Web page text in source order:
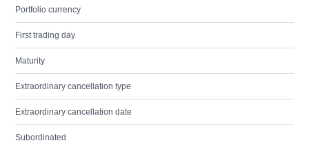
Portfolio currency
First trading day
Maturity
Extraordinary cancellation type
Extraordinary cancellation date
Subordinated